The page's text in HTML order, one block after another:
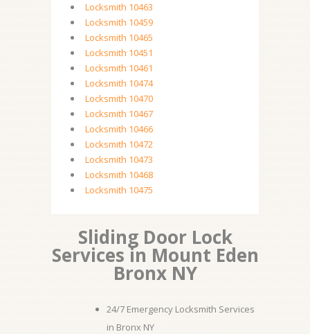
Locksmith 10463
Locksmith 10459
Locksmith 10465
Locksmith 10451
Locksmith 10461
Locksmith 10474
Locksmith 10470
Locksmith 10467
Locksmith 10466
Locksmith 10472
Locksmith 10473
Locksmith 10468
Locksmith 10475
Sliding Door Lock
Services in Mount Eden
Bronx NY
24/7 Emergency Locksmith Services
in Bronx NY